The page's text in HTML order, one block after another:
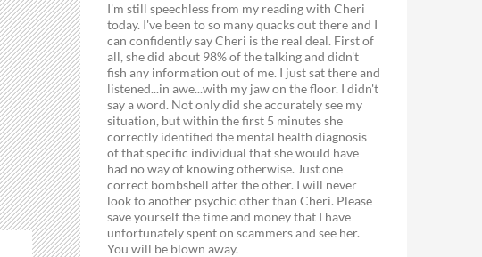
I'm still speechless from my reading with Cheri
today. I've been to so many quacks out there and I
can confidently say Cheri is the real deal. First of
all, she did about 98% of the talking and didn't
fish any information out of me. I just sat there and
listened...in awe...with my jaw on the floor. I didn't
say a word. Not only did she accurately see my
situation, but within the first 5 minutes she
correctly identified the mental health diagnosis
of that specific individual that she would have
had no way of knowing otherwise. Just one
correct bombshell after the other. I will never
look to another psychic other than Cheri. Please
save yourself the time and money that I have
unfortunately spent on scammers and see her.
You will be blown away.